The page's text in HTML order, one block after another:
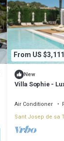
From US $3,111
New
Villa Sophie -
Air Conditioner
Sant Josep de sa